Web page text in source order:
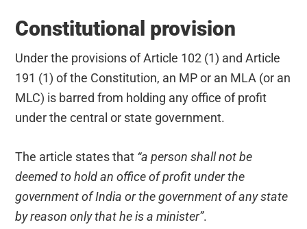
Constitutional provision
Under the provisions of Article 102 (1) and Article
191 (1) of the Constitution, an MP or an MLA (or an
MLC) is barred from holding any office of profit
under the central or state government.
The article states that “a person shall not be
deemed to hold an office of profit under the
government of India or the government of any state
by reason only that he is a minister”.